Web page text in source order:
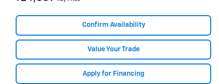
Confirm Availability
Value Your Trade
Apply for Financing